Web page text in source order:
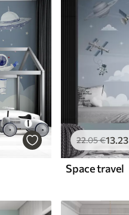
22.05€13 .23
Space travel